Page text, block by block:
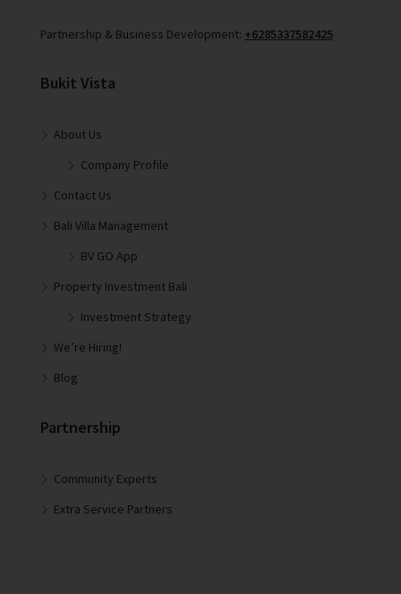
Partnership & Business Development: +6285337582425
Bukit Vista
About Us
Company Profile
Contact Us
Bali Villa Management
BV GO App
Property Investment Bali
Investment Strategy
We’re Hiring!
Blog
Partnership
Community Experts
Extra Service Partners